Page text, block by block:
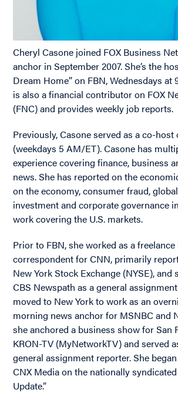
Cheryl Casone joined FOX Business
anchor in September 2007. She’s the
Dream Home” on FBN, Wednesdays at
is also a financial contributor on FOX
(FNC) and provides weekly job reports.
Previously, Casone served as a co-host
(weekdays 5 AM/ET). Casone has
experience covering finance, business
news. She has reported on the
on the economy, consumer fraud,
investment and corporate governance
work covering the U.S. markets.
Prior to FBN, she worked as a
correspondent for CNN, primarily
New York Stock Exchange (NYSE), and
CBS Newspath as a general
moved to New York to work as an
morning news anchor for MSNBC and
she anchored a business show for San
KRON-TV (MyNetworkTV) and served
general assignment reporter. She
CNX Media on the nationally
Update.”